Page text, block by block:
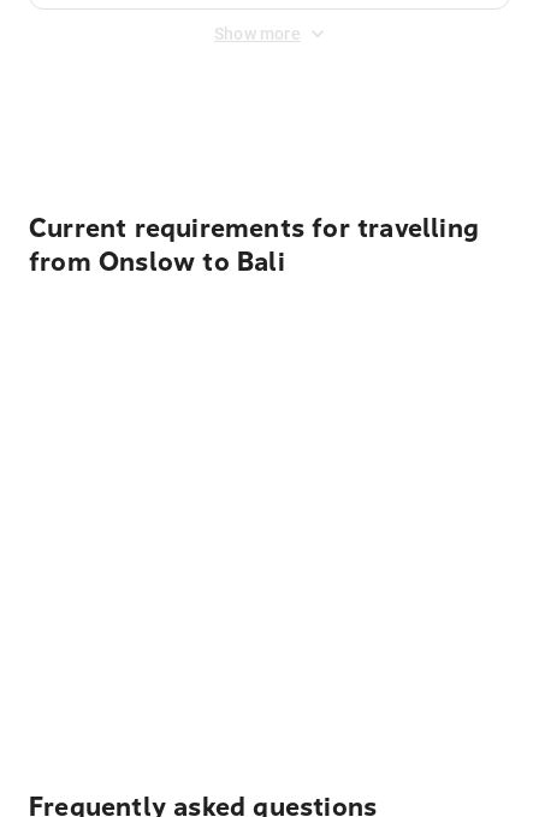
Show more
Current requirements for travelling
from Onslow to Bali
Frequently asked questions